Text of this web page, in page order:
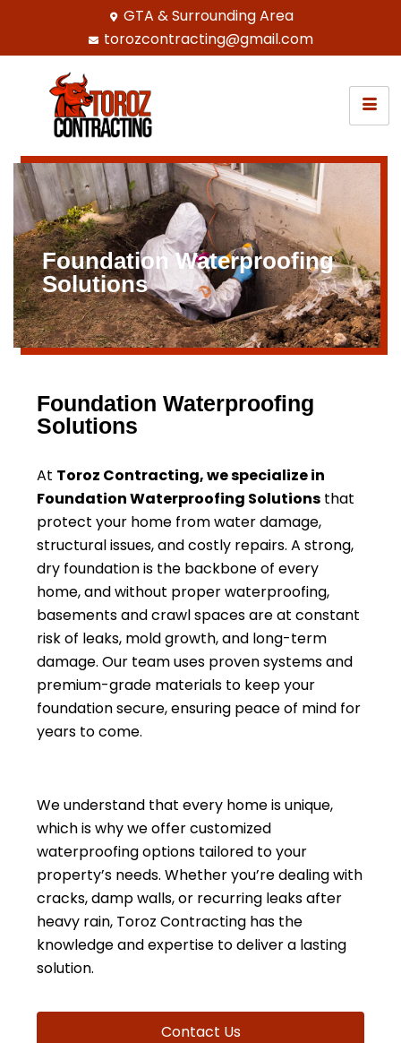
GTA & Surrounding Area
torozcontracting@gmail.com
Foundation Waterproofing
Solutions
Foundation Waterproofing
Solutions
At Toroz Contracting, we specialize in
Foundation Waterproofing Solutions that
protect your home from water damage,
structural issues, and costly repairs. A strong,
dry foundation is the backbone of every
home, and without proper waterproofing,
basements and crawl spaces are at constant
risk of leaks, mold growth, and long-term
damage. Our team uses proven systems and
premium-grade materials to keep your
foundation secure, ensuring peace of mind for
years to come.
We understand that every home is unique,
which is why we offer customized
waterproofing options tailored to your
property’s needs. Whether you’re dealing with
cracks, damp walls, or recurring leaks after
heavy rain, Toroz Contracting has the
knowledge and expertise to deliver a lasting
solution.
Contact Us